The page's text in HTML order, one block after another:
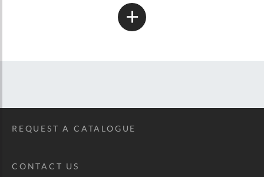
REQUEST A CATALOGUE
CONTACT US